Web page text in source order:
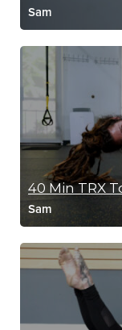
Sam
40 Min TRX
Sam